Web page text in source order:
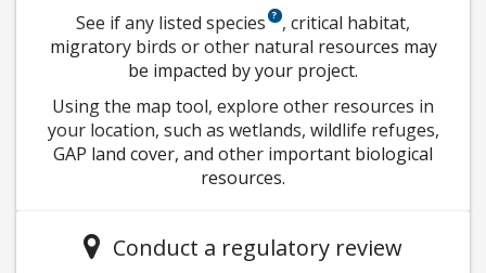
See if any listed species
, critical habitat,
migratory birds or other natural resources may
be impacted by your project.
Using the map tool, explore other resources in
your location, such as wetlands, wildlife refuges,
GAP land cover, and other important biological
resources.
Conduct a regulatory review